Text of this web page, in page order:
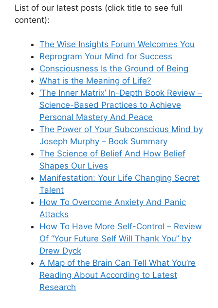
List of our latest posts (click title to see full
content):
The Wise Insights Forum Welcomes You
Reprogram Your Mind for Success
Consciousness Is the Ground of Being
What is the Meaning of Life?
‘The Inner Matrix’ In-Depth Book Review –
Science-Based Practices to Achieve
Personal Mastery And Peace
The Power of Your Subconscious Mind by
Joseph Murphy – Book Summary
The Science of Belief And How Belief
Shapes Our Lives
Manifestation: Your Life Changing Secret
Talent
How To Overcome Anxiety And Panic
Attacks
How To Have More Self-Control – Review
Of “Your Future Self Will Thank You” by
Drew Dyck
A Map of the Brain Can Tell What You’re
Reading About According to Latest
Research